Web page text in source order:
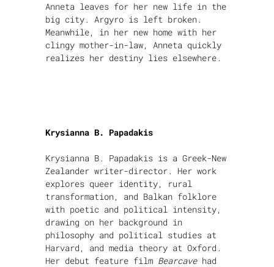
Anneta leaves for her new life in the
big city. Argyro is left broken.
Meanwhile, in her new home with her
clingy mother-in-law, Anneta quickly
realizes her destiny lies elsewhere.
Krysianna B. Papadakis
Krysianna B. Papadakis is a Greek-New
Zealander writer-director. Her work
explores queer identity, rural
transformation, and Balkan folklore
with poetic and political intensity,
drawing on her background in
philosophy and political studies at
Harvard, and media theory at Oxford.
Her debut feature film Bearcavehad